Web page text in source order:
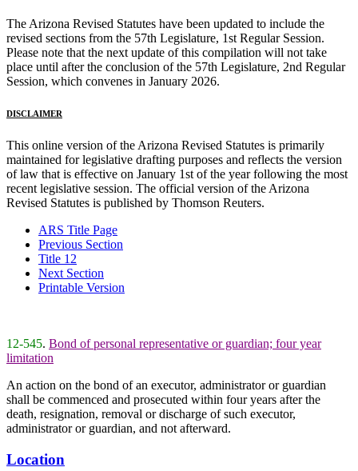
The Arizona Revised Statutes have been updated to include the
revised sections from the 57th Legislature, 1st Regular Session.
Please note that the next update of this compilation will not take
place until after the conclusion of the 57th Legislature, 2nd Regular
Session, which convenes in January 2026.
DISCLAIMER
This online version of the Arizona Revised Statutes is primarily
maintained for legislative drafting purposes and reflects the version
of law that is effective on January 1st of the year following the most
recent legislative session. The official version of the Arizona
Revised Statutes is published by Thomson Reuters.
ARS Title Page
Previous Section
Title 12
Next Section
Printable Version
12-545. Bond of personal representative or guardian; four year
limitation
An action on the bond of an executor, administrator or guardian
shall be commenced and prosecuted within four years after the
death, resignation, removal or discharge of such executor,
administrator or guardian, and not afterward.
Location